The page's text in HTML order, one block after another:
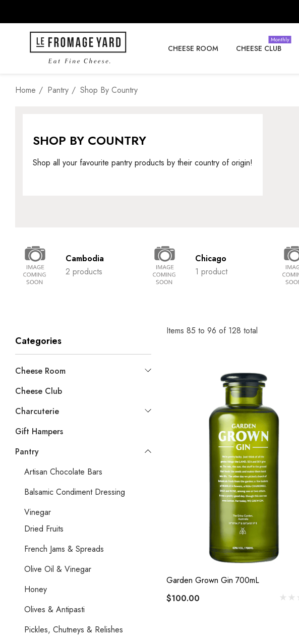
CHEESE ROOM CHEESE CLUB
Monthly
Home Pantry Shop By Country
SHOP BY COUNTRY
Shop all your favourite pantry products by their country of origin!
Cambodia
2 products
Chicago
1 product
Items 85 to 96 of 128 total
Categories
Cheese Room
Cheese Club
Charcuterie
Gift Hampers
Pantry
Artisan Chocolate Bars
Balsamic Condiment Dressing
Vinegar
Dried Fruits
French Jams & Spreads
Olive Oil & Vinegar
Honey
Olives & Antipasti
Pickles, Chutneys & Relishes
Garden Grown Gin 700mL
$100.00